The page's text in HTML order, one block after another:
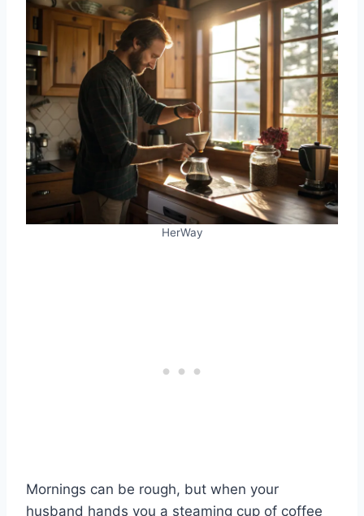
HerWay
Mornings can be rough, but when your
husband hands you a steaming cup of coffee